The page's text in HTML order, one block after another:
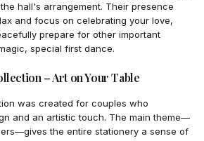
hall's arrangement. Their presence
and focus on celebrating your love,
prepare for other important
special first dance.
– Art on Your Table
was created for couples who
and an artistic touch. The main theme—
the entire stationery a sense of